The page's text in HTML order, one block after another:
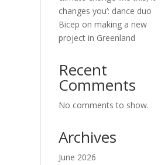
changes you’: dance duo
Bicep on making a new
project in Greenland
Recent
Comments
No comments to show.
Archives
June 2026